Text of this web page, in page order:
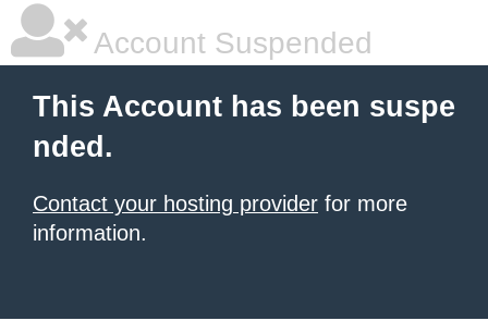
Account Suspended
This Account has been suspe
nded.
Contact your hosting provider for more
information.